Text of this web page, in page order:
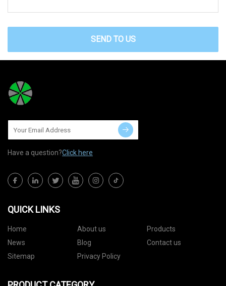
SEND TO US
Have a question?Click here
QUICK LINKS
Home About us
Products
News
Blog
Contact us
Sitemap
Privacy Policy